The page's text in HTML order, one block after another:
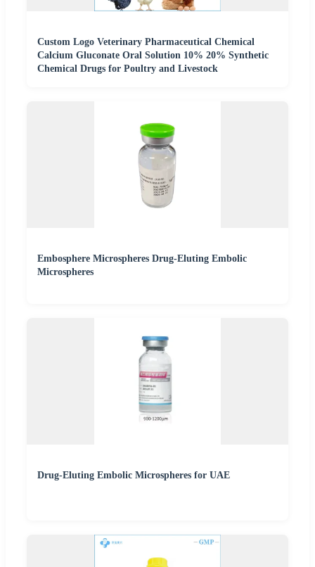
Custom Logo Veterinary Pharmaceutical Chemical
Calcium Gluconate Oral Solution 10% 20% Synthetic
Chemical Drugs for Poultry and Livestock
Embosphere Microspheres Drug-Eluting Embolic
Microspheres
Drug-Eluting Embolic Microspheres for UAE